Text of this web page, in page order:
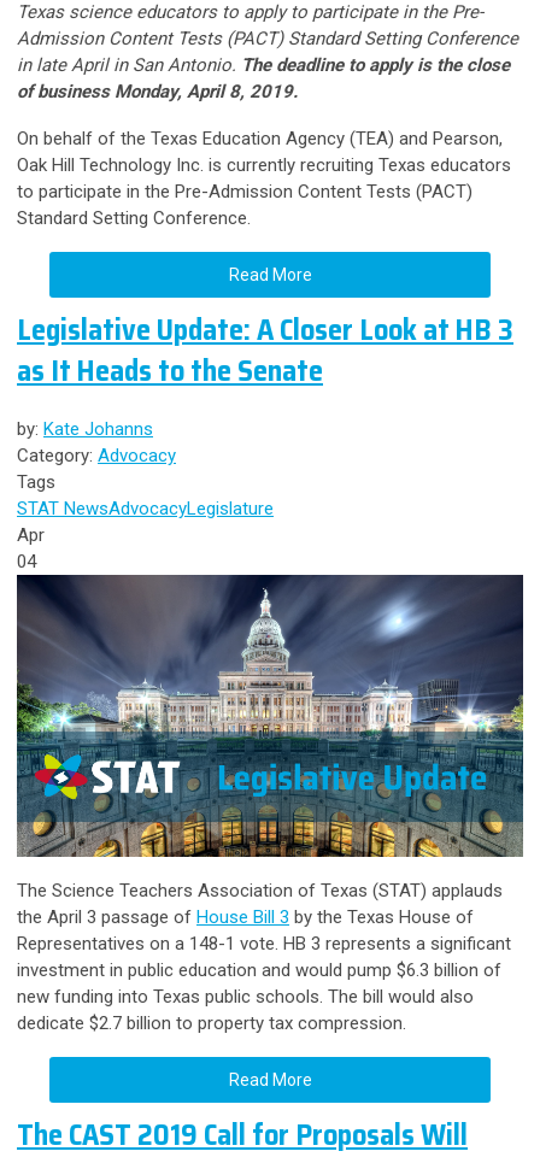
Texas science educators to apply to participate in the Pre-
Admission Content Tests (PACT) Standard Setting Conference
in late April in San Antonio. The deadline to apply is the close
of business Monday, April 8, 2019.
On behalf of the Texas Education Agency (TEA) and Pearson,
Oak Hill Technology Inc. is currently recruiting Texas educators
to participate in the Pre-Admission Content Tests (PACT)
Standard Setting Conference.
Read More
Legislative Update: A Closer Look at HB 3
as It Heads to the Senate
by: Kate Johanns
Category: Advocacy
Tags
STAT NewsAdvocacyLegislature
Apr
04
The Science Teachers Association of Texas (STAT) applauds
the April 3 passage of House Bill 3 by the Texas House of
Representatives on a 148-1 vote. HB 3 represents a significant
investment in public education and would pump $6.3 billion of
new funding into Texas public schools. The bill would also
dedicate $2.7 billion to property tax compression.
Read More
The CAST 2019 Call for Proposals Will